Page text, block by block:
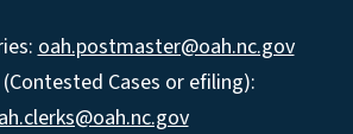
oah.postmaster@oah.nc.gov
Cases or efiling):